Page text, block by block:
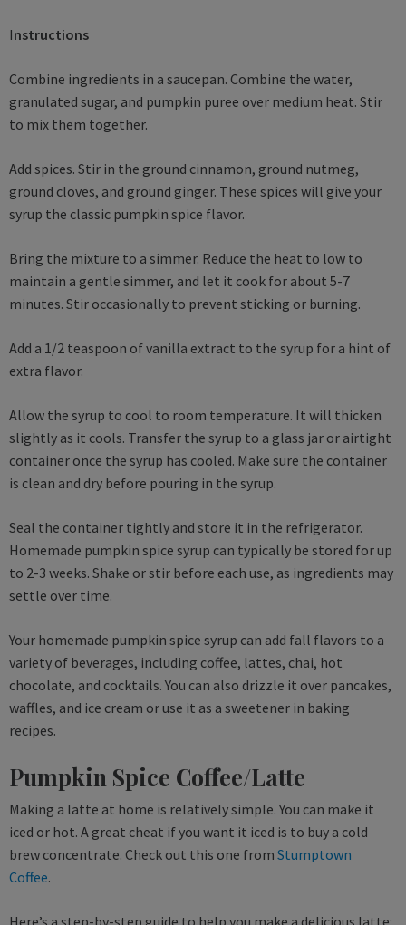
Instructions
Combine ingredients in a saucepan. Combine the water,
granulated sugar, and pumpkin puree over medium heat. Stir
to mix them together.
Add spices. Stir in the ground cinnamon, ground nutmeg,
ground cloves, and ground ginger. These spices will give your
syrup the classic pumpkin spice flavor.
Bring the mixture to a simmer. Reduce the heat to low to
maintain a gentle simmer, and let it cook for about 5-7
minutes. Stir occasionally to prevent sticking or burning.
Add a 1/2 teaspoon of vanilla extract to the syrup for a hint of
extra flavor.
Allow the syrup to cool to room temperature. It will thicken
slightly as it cools. Transfer the syrup to a glass jar or airtight
container once the syrup has cooled. Make sure the container
is clean and dry before pouring in the syrup.
Seal the container tightly and store it in the refrigerator.
Homemade pumpkin spice syrup can typically be stored for up
to 2-3 weeks. Shake or stir before each use, as ingredients may
settle over time.
Your homemade pumpkin spice syrup can add fall flavors to a
variety of beverages, including coffee, lattes, chai, hot
chocolate, and cocktails. You can also drizzle it over pancakes,
waffles, and ice cream or use it as a sweetener in baking
recipes.
Pumpkin Spice Coffee/Latte
Making a latte at home is relatively simple. You can make it
iced or hot. A great cheat if you want it iced is to buy a cold
brew concentrate. Check out this one from Stumptown
Coffee.
Here’s a step-by-step guide to help you make a delicious latte: